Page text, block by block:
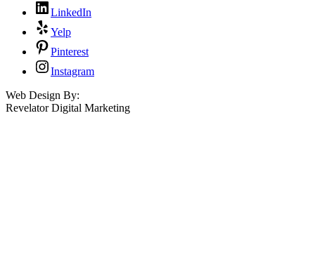
LinkedIn
Yelp
Pinterest
Instagram
Web Design By:
Revelator Digital Marketing